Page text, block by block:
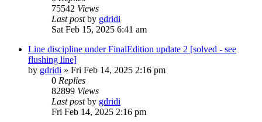
75542 Views
Last postby gdridi
Sat Feb 15, 2025 6:41 am
Line discipline under FinalEdition update 2 [solved - see
flushing line]
by gdridi » Fri Feb 14, 2025 2:16 pm
0 Replies
82899 Views
Last postby gdridi
Fri Feb 14, 2025 2:16 pm